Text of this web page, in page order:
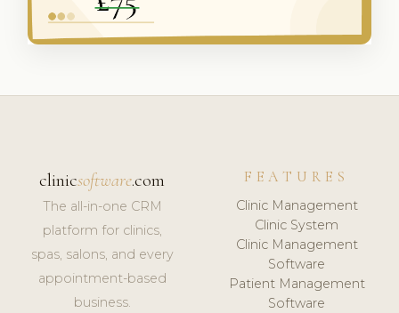
clinicsoftware.com
The all-in-one CRM
platform for clinics,
spas, salons, and every
appointment-based
business.
FEATURES
Clinic Management
Clinic System
Clinic Management
Software
Patient Management
Software